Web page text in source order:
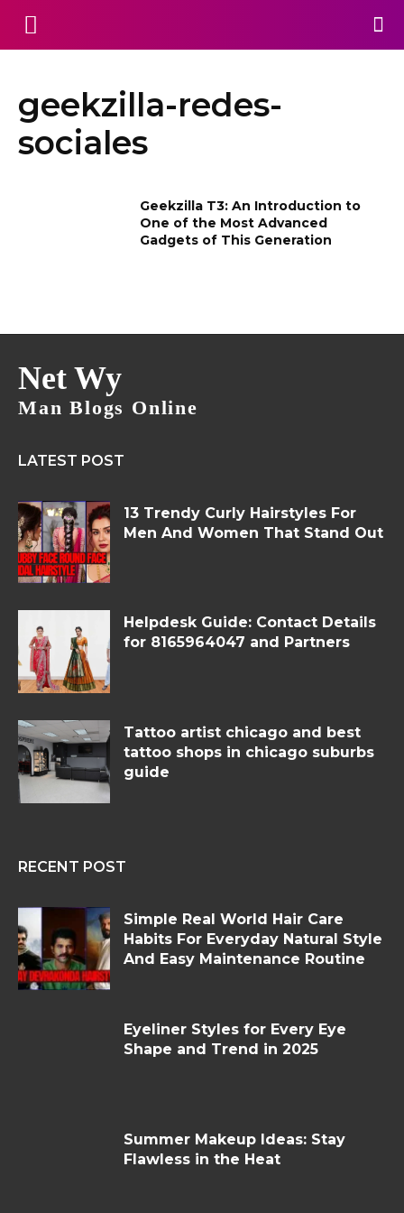
geekzilla-redes-
sociales
Geekzilla T3: An Introduction to
One of the Most Advanced
Gadgets of This Generation
Net Wy
Man Blogs Online
LATEST POST
13 Trendy Curly Hairstyles For
Men And Women That Stand Out
Helpdesk Guide: Contact Details
for 8165964047 and Partners
Tattoo artist chicago and best
tattoo shops in chicago suburbs
guide
RECENT POST
Simple Real World Hair Care
Habits For Everyday Natural Style
And Easy Maintenance Routine
Eyeliner Styles for Every Eye
Shape and Trend in 2025
Summer Makeup Ideas: Stay
Flawless in the Heat